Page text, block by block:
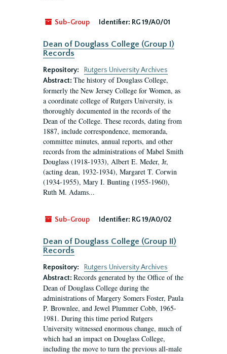
Sub-Group Identifier: RG 19/A0/01
Dean of Douglass College (Group I)
Records
Repository:
Rutgers University Archives
Abstract: The history of Douglass College,
formerly the New Jersey College for Women, as
a coordinate college of Rutgers University, is
thoroughly documented in the records of the
Dean of the College. These records, dating from
1887, include correspondence, memoranda,
committee minutes, annual reports, and other
records from the administrations of Mabel Smith
Douglass (1918-1933), Albert E. Meder, Jr,
(acting dean, 1932-1934), Margaret T. Corwin
(1934-1955), Mary I. Bunting (1955-1960),
Ruth M. Adams...
Sub-Group Identifier: RG 19/A0/02
Dean of Douglass College (Group II)
Records
Repository:
Rutgers University Archives
Abstract: Records generated by the Office of the
Dean of Douglass College during the
administrations of Margery Somers Foster, Paula
P. Brownlee, and Jewel Plummer Cobb, 1965-
1981. During this time period Rutgers
University witnessed enormous change, much of
which had an impact on Douglass College,
including the move to turn the previous all-male